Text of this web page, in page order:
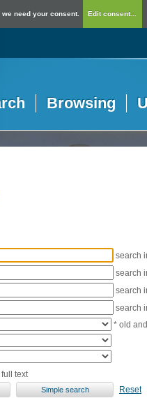
need your consent. Edit consent...
Browsing
search
search
search
search
* old
text
Reset